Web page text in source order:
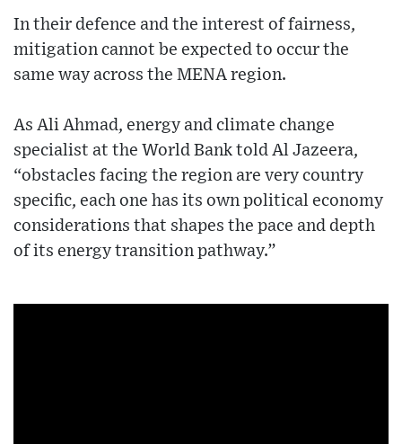
In their defence and the interest of fairness,
mitigation cannot be expected to occur the
same way across the MENA region.
As Ali Ahmad, energy and climate change
specialist at the World Bank told Al Jazeera,
“obstacles facing the region are very country
specific, each one has its own political economy
considerations that shapes the pace and depth
of its energy transition pathway.”